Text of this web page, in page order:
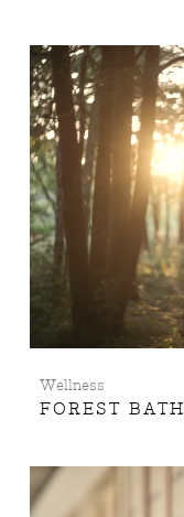
Wellness
FOREST BATH